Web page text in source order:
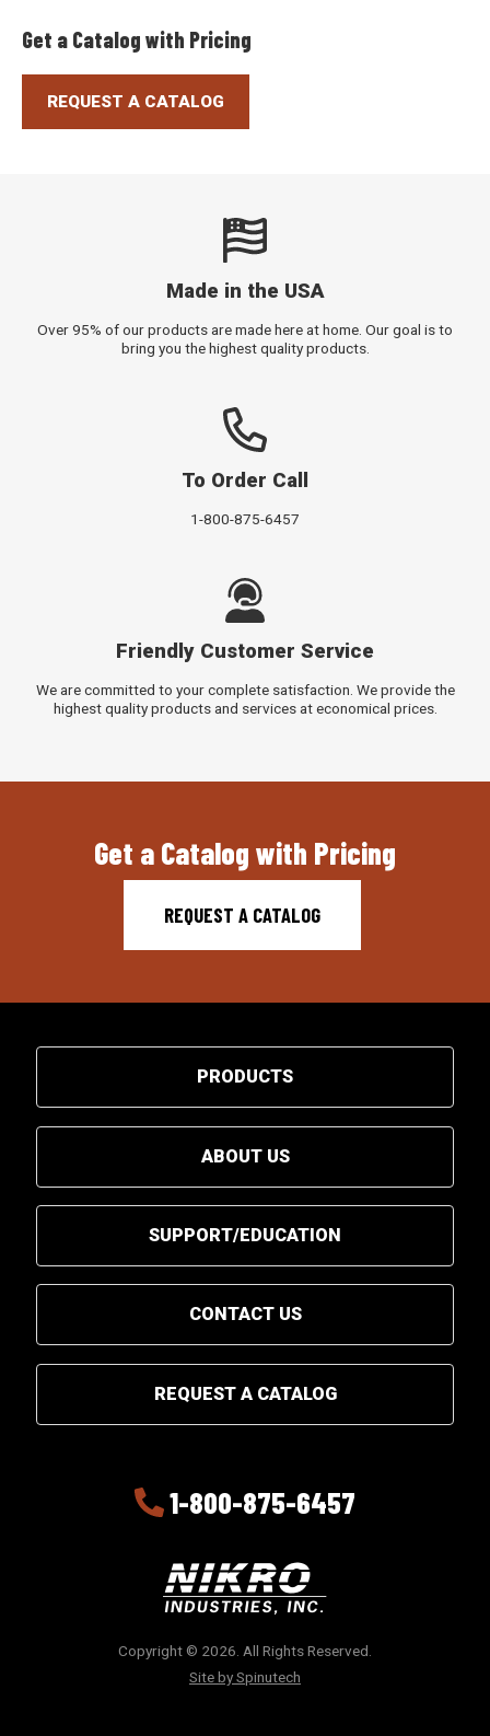
Get a Catalog with Pricing
REQUEST A CATALOG
Made in the USA
Over 95% of our products are made here at home. Our goal is to
bring you the highest quality products.
To Order Call
1-800-875-6457
Friendly Customer Service
We are committed to your complete satisfaction. We provide the
highest quality products and services at economical prices.
Get a Catalog with Pricing
REQUEST A CATALOG
PRODUCTS
ABOUT US
SUPPORT/EDUCATION
CONTACT US
REQUEST A CATALOG
1-800-875-6457
Copyright © 2026. All Rights Reserved.
Site by Spinutech